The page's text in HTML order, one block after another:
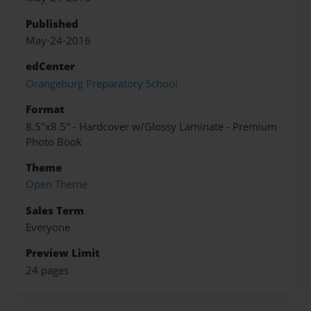
Published
May-24-2016
edCenter
Orangeburg Preparatory School
Format
8.5"x8.5" - Hardcover w/Glossy Laminate - Premium
Photo Book
Theme
Open Theme
Sales Term
Everyone
Preview Limit
24 pages